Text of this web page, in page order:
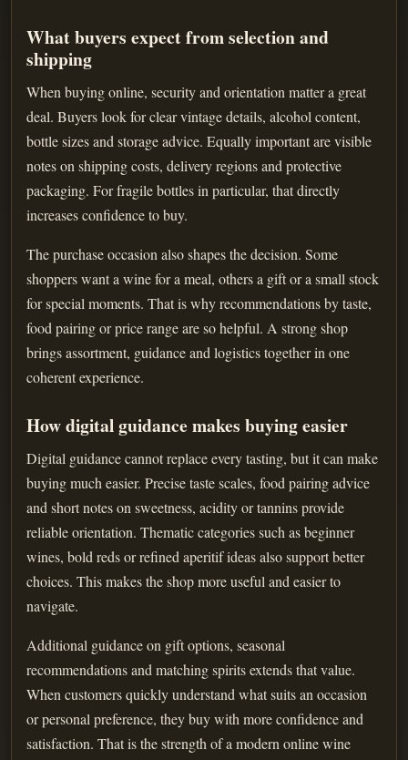
What buyers expect from selection and
shipping
When buying online, security and orientation matter a great
deal. Buyers look for clear vintage details, alcohol content,
bottle sizes and storage advice. Equally important are visible
notes on shipping costs, delivery regions and protective
packaging. For fragile bottles in particular, that directly
increases confidence to buy.
The purchase occasion also shapes the decision. Some
shoppers want a wine for a meal, others a gift or a small stock
for special moments. That is why recommendations by taste,
food pairing or price range are so helpful. A strong shop
brings assortment, guidance and logistics together in one
coherent experience.
How digital guidance makes buying easier
Digital guidance cannot replace every tasting, but it can make
buying much easier. Precise taste scales, food pairing advice
and short notes on sweetness, acidity or tannins provide
reliable orientation. Thematic categories such as beginner
wines, bold reds or refined aperitif ideas also support better
choices. This makes the shop more useful and easier to
navigate.
Additional guidance on gift options, seasonal
recommendations and matching spirits extends that value.
When customers quickly understand what suits an occasion
or personal preference, they buy with more confidence and
satisfaction. That is the strength of a modern online wine